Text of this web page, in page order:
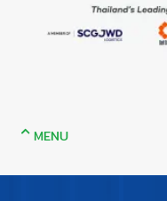
MENU